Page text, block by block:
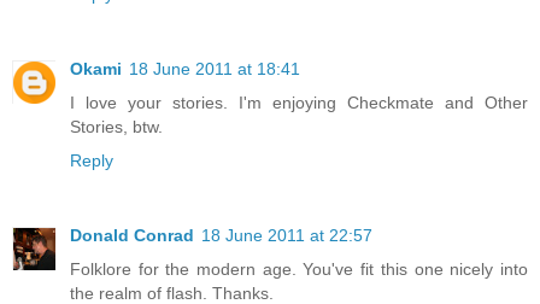
Okami 18 June 2011 at 18:41
I love your stories. I'm enjoying Checkmate and Other
Stories, btw.
Reply
Donald Conrad 18 June 2011 at 22:57
Folklore for the modern age. You've fit this one nicely into
the realm of flash. Thanks.